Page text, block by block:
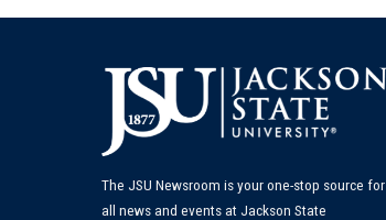
The JSU Newsroom is your one-stop source for
all news and events at Jackson State